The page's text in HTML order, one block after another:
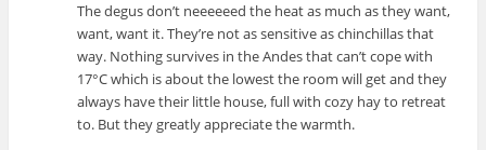
The degus don’t neeeeeed the heat as much as they want,
want, want it. They’re not as sensitive as chinchillas that
way. Nothing survives in the Andes that can’t cope with
17°C which is about the lowest the room will get and they
always have their little house, full with cozy hay to retreat
to. But they greatly appreciate the warmth.